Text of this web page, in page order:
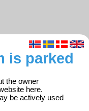
is parked
the owner
here.
be actively used